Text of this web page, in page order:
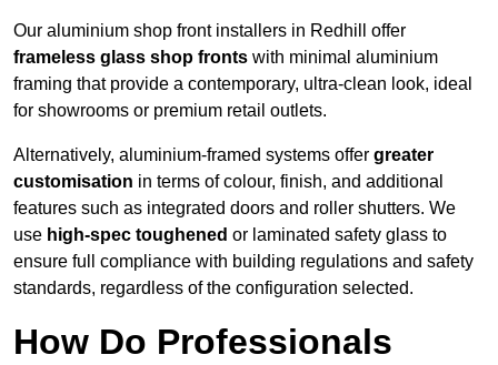
Our aluminium shop front installers in Redhill offer
frameless glass shop fronts with minimal aluminium
framing that provide a contemporary, ultra-clean look, ideal
for showrooms or premium retail outlets.
Alternatively, aluminium-framed systems offer greater
customisation in terms of colour, finish, and additional
features such as integrated doors and roller shutters. We
use high-spec toughened or laminated safety glass to
ensure full compliance with building regulations and safety
standards, regardless of the configuration selected.
How Do Professionals